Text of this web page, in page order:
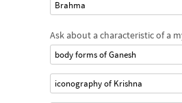
Brahma
Ask about a characteristic of a
body forms of Ganesh
iconography of Krishna